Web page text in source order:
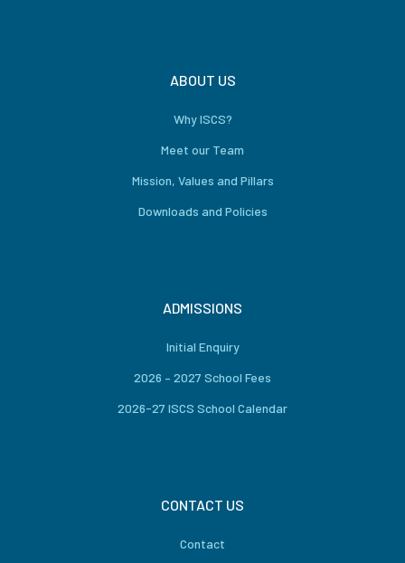
ABOUT US
Why ISCS?
Meet our Team
Mission, Values and Pillars
Downloads and Policies
ADMISSIONS
Initial Enquiry
2026 – 2027 School Fees
2026-27 ISCS School Calendar
CONTACT US
Contact